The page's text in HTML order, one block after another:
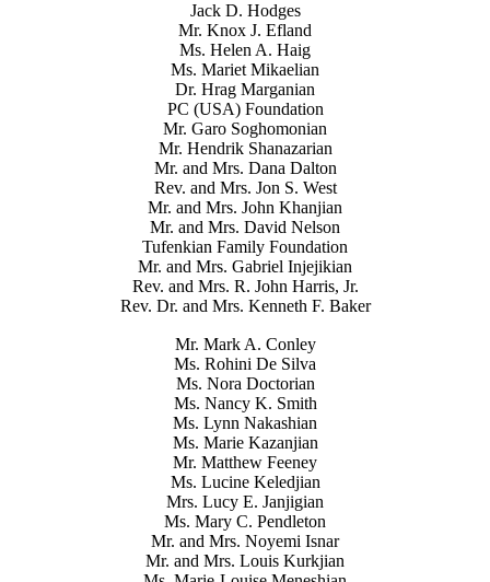
Jack D. Hodges
Mr. Knox J. Efland
Ms. Helen A. Haig
Ms. Mariet Mikaelian
Dr. Hrag Marganian
PC (USA) Foundation
Mr. Garo Soghomonian
Mr. Hendrik Shanazarian
Mr. and Mrs. Dana Dalton
Rev. and Mrs. Jon S. West
Mr. and Mrs. John Khanjian
Mr. and Mrs. David Nelson
Tufenkian Family Foundation
Mr. and Mrs. Gabriel Injejikian
Rev. and Mrs. R. John Harris, Jr.
Rev. Dr. and Mrs. Kenneth F. Baker
Mr. Mark A. Conley
Ms. Rohini De Silva
Ms. Nora Doctorian
Ms. Nancy K. Smith
Ms. Lynn Nakashian
Ms. Marie Kazanjian
Mr. Matthew Feeney
Ms. Lucine Keledjian
Mrs. Lucy E. Janjigian
Ms. Mary C. Pendleton
Mr. and Mrs. Noyemi Isnar
Mr. and Mrs. Louis Kurkjian